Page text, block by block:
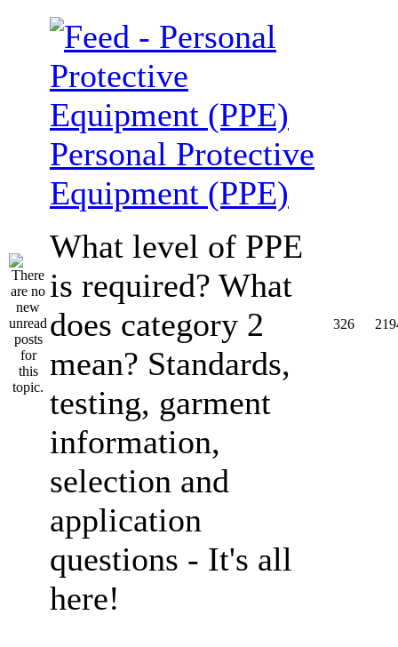
Personal Protective
Equipment (PPE)
What level of PPE
is required? What
does category 2
mean? Standards,
testing, garment
information,
selection and
application
questions - It's all
here!
326